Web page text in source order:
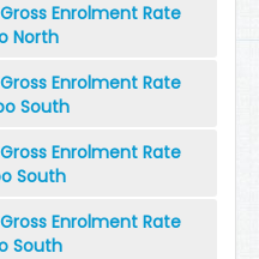
Enrolment Rate
North
Enrolment Rate
South
Enrolment Rate
South
Enrolment Rate
South